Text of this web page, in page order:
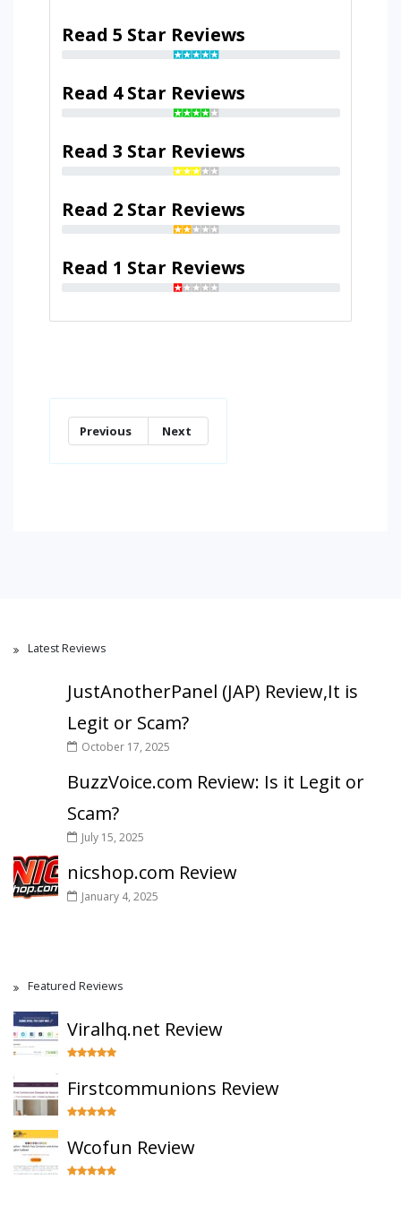
Read 5 Star Reviews
Read 4 Star Reviews
Read 3 Star Reviews
Read 2 Star Reviews
Read 1 Star Reviews
Previous Next
Latest Reviews
JustAnotherPanel (JAP) Review,It is
Legit or Scam?
October 17, 2025
BuzzVoice.com Review: Is it Legit or
Scam?
July 15, 2025
nicshop.com Review
January 4, 2025
Featured Reviews
Viralhq.net Review
Firstcommunions Review
Wcofun Review